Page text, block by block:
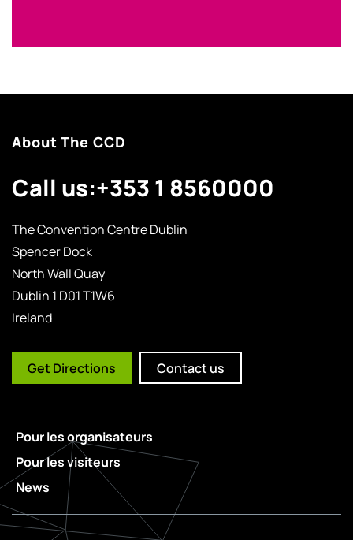
About The CCD
Call us:+353 1 8560000
The Convention Centre Dublin
Spencer Dock
North Wall Quay
Dublin 1 D01 T1W6
Ireland
Get Directions Contact us
Pour les organisateurs
Pour les visiteurs
News